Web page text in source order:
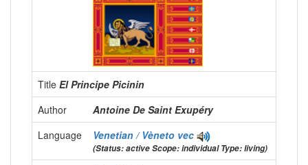
Title El Principe Picinin
Author
Antoine De Saint Exupéry
Language
Venetian / Vèneto vec
(Status: active Scope: individual Type: living)